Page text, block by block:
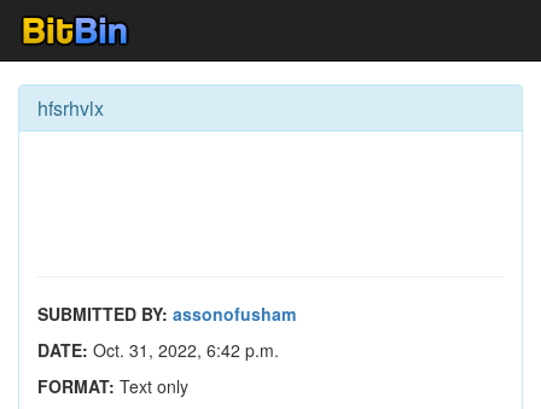
hfsrhvlx
SUBMITTED BY: assonofusham
DATE: Oct. 31, 2022, 6:42 p.m.
FORMAT: Text only